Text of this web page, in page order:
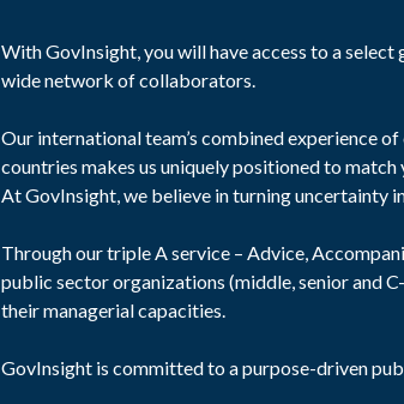
With GovInsight, you will have access to a
wide network of collaborators.
Our international team’s combined experience
countries makes us uniquely positioned to
At GovInsight, we believe in turning uncertainty
Through our triple A service – Advice,
public sector organizations (middle, senior and
their managerial capacities.
GovInsight is committed to a purpose-driven